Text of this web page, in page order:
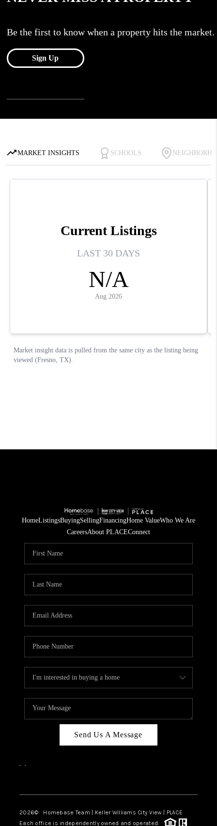
HomeListingsBuyingSellingFinancingHome ValueWho We Are
CareersAbout PLACEConnect
Send Us A Message
, ,
2026© Homebase Team | Keller Williams City View | PLACE
Each office is independently owned and operated.